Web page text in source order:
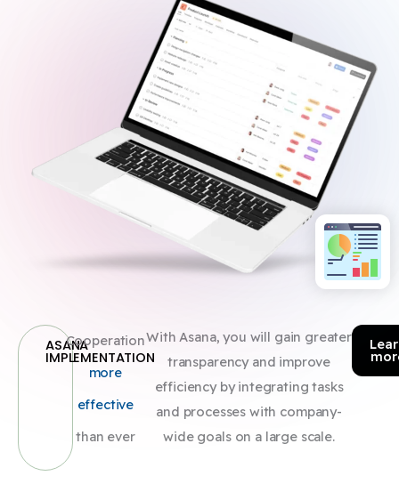
ASANA
IMPLEMENTATION
Cooperation
more
effective
than ever
With Asana, you will gain greater
transparency and improve
efficiency by integrating tasks
and processes with company-
wide goals on a large scale.